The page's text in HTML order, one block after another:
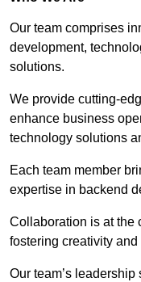
Our team comprises
development,
solutions.
We provide cutting-
enhance business
technology solutions
Each team member
expertise in backend
Collaboration is at the
fostering creativity
Our team’s